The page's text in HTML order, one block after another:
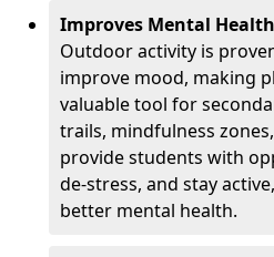
Improves Mental
Outdoor activity is
improve mood, making
valuable tool for
trails, mindfulness
provide students with
de-stress, and stay
better mental health.